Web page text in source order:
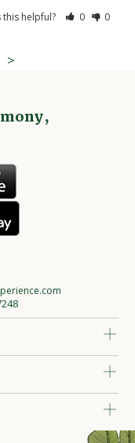
this helpful? 0 0
>